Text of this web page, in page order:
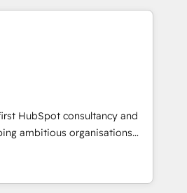
and adapt to your goals.
ups including Sony, Rapyd,
Technologies, EMA
RevOps & data
& End to end
& enrichment 📘 Team
adoption We create
that teams use with
can rely on for
HubSpot consultancy and
ambitious organisations
and intelligence.
Netherlands, Ireland, and
thousands of successful